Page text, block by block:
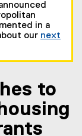
in a
our next
to